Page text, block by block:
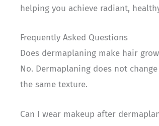
helping you achieve radiant,
Frequently Asked Questions
Does dermaplaning make hair
No. Dermaplaning does not
the same texture.
Can I wear makeup after